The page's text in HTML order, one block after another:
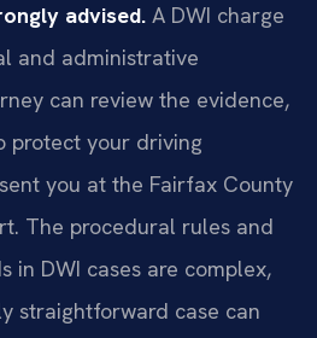
advised. A DWI charge
and administrative
can review the evidence,
protect your driving
you at the Fairfax County
The procedural rules and
in DWI cases are complex,
straightforward case can